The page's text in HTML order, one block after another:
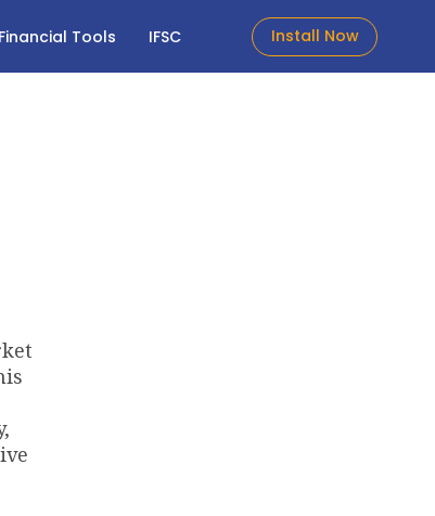
Financial Tools IFSC Install Now